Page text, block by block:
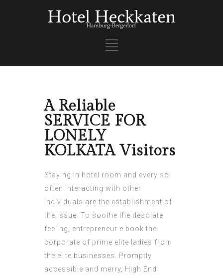
A Reliable
SERVICE FOR
LONELY
KOLKATA Visitors
Staying in hotel room and every so
often interacting with other
individuals are the establishment of
the issue. To soothe the desolate
feeling, entrepreneur e book the
corporate of prime elite ladies from
the elite businesses. Promptly
accessible and merry, High End